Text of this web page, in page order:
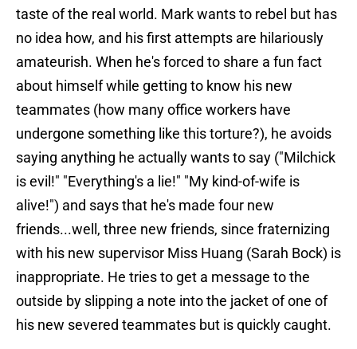
taste of the real world. Mark wants to rebel but has
no idea how, and his first attempts are hilariously
amateurish. When he's forced to share a fun fact
about himself while getting to know his new
teammates (how many office workers have
undergone something like this torture?), he avoids
saying anything he actually wants to say ("Milchick
is evil!" "Everything's a lie!" "My kind-of-wife is
alive!") and says that he's made four new
friends...well, three new friends, since fraternizing
with his new supervisor Miss Huang (Sarah Bock) is
inappropriate. He tries to get a message to the
outside by slipping a note into the jacket of one of
his new severed teammates but is quickly caught.